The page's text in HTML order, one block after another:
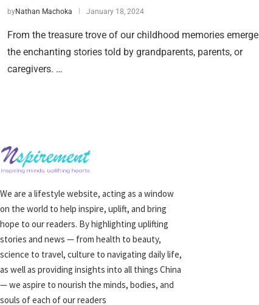
byNathan Machoka January 18, 2024
From the treasure trove of our childhood memories emerge
the enchanting stories told by grandparents, parents, or
caregivers. …
We are a lifestyle website, acting as a window
on the world to help inspire, uplift, and bring
hope to our readers. By highlighting uplifting
stories and news — from health to beauty,
science to travel, culture to navigating daily life,
as well as providing insights into all things China
— we aspire to nourish the minds, bodies, and
souls of each of our readers